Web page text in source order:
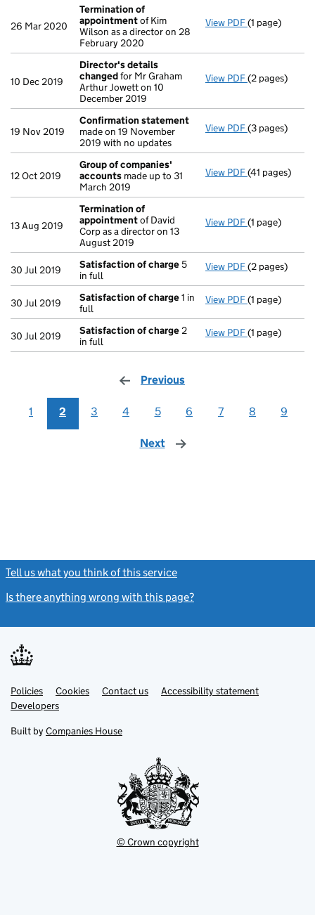
26 Mar 2020
Termination of
appointmentof Kim
Wilson as a director on 28
February 2020
View PDF Termination
(1 page)
10 Dec 2019
Director's details
changedfor Mr Graham
Arthur Jowett on 10
December 2019
View PDF Director's
(2 pages)
19 Nov 2019
Confirmation statement
made on 19 November
2019 with no updates
View PDF Confirmation
(3 pages)
12 Oct 2019
Group of companies'
accounts made up to 31
March 2019
View PDF Group of
(41 pages)
13 Aug 2019
Termination of
appointmentof David
Corp as a director on 13
August 2019
View PDF Termination
(1 page)
30 Jul 2019 Satisfaction of charge 5
in full
View PDF Satisfaction
(2 pages)
30 Jul 2019 Satisfaction of charge1 in
full
View PDF Satisfaction
(1 page)
30 Jul 2019 Satisfaction of charge 2
in full
View PDF Satisfaction
(1 page)
Previous
1 2 3 4 5 6 7 8 9
Next page
Tell us what you think of this service
Is there anything wrong with this page?
Support links
PoliciesLink
opens
in
tab
Cookies Contact usLinkAccessibility statement
DevelopersLink
in
new
Built by Companies House
© Crown copyright